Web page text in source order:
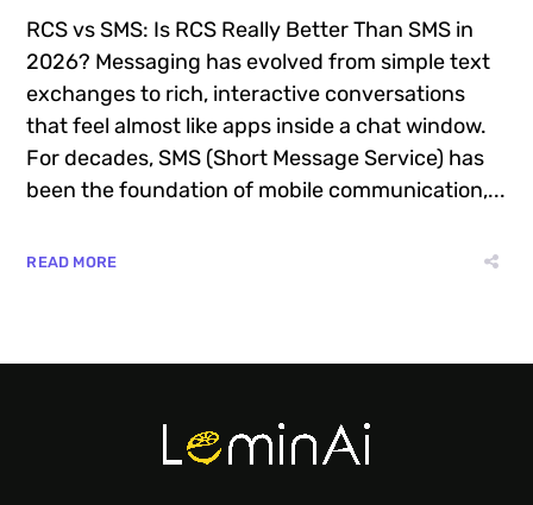
RCS vs SMS: Is RCS Really Better Than SMS in
2026? Messaging has evolved from simple text
exchanges to rich, interactive conversations
that feel almost like apps inside a chat window.
For decades, SMS (Short Message Service) has
been the foundation of mobile communication,...
READ MORE